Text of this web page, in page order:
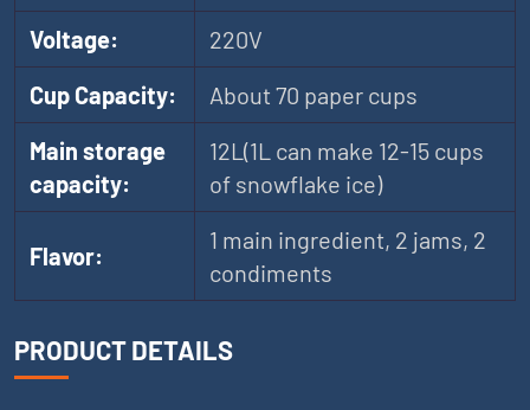
Voltage:
220V
Cup Capacity:
About 70 paper cups
Main storage
capacity:
12L(1L can make 12-15 cups
of snowflake ice)
Flavor:
1 main ingredient, 2 jams, 2
condiments
PRODUCT DETAILS